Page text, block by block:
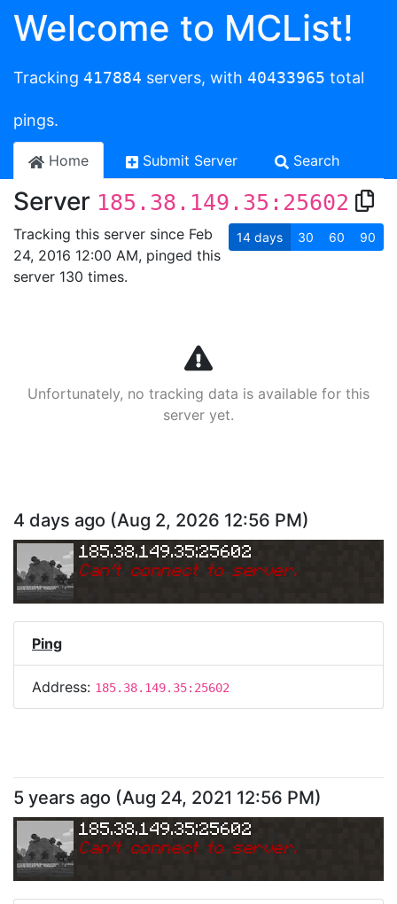
Welcome to MCList!
Tracking 417884 servers, with 40433965 total
pings.
Home Submit Server Search
Server 185.38.149.35:25602
Tracking this server since Feb
24, 2016 12:00 AM, pinged this
server 130 times.
14 days 30 60 90
Unfortunately, no tracking data is available for this
server yet.
4 days ago (Aug 2, 2026 12:56 PM)
185.38.149.35:25602
Can't connect to server.
Ping
Address: 185.38.149.35:25602
5 years ago (Aug 24, 2021 12:56 PM)
185.38.149.35:25602
Can't connect to server.